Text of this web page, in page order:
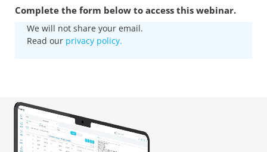
Complete the form below to access this webinar.
We will not share your email.
Read our privacy policy.